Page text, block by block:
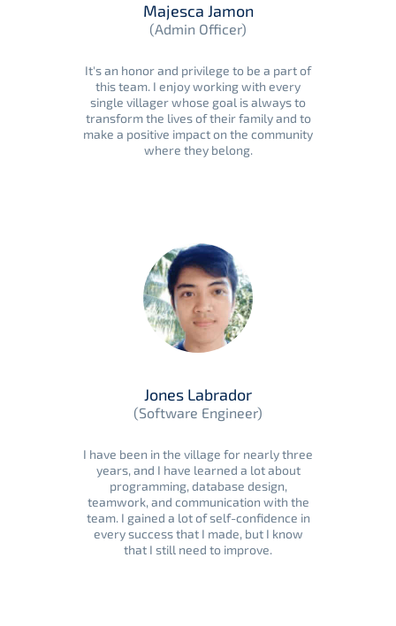
Majesca Jamon
(Admin Officer)
It's an honor and privilege to be a part of
this team. I enjoy working with every
single villager whose goal is always to
transform the lives of their family and to
make a positive impact on the community
where they belong.
Jones Labrador
(Software Engineer)
I have been in the village for nearly three
years, and I have learned a lot about
programming, database design,
teamwork, and communication with the
team. I gained a lot of self-confidence in
every success that I made, but I know
that I still need to improve.